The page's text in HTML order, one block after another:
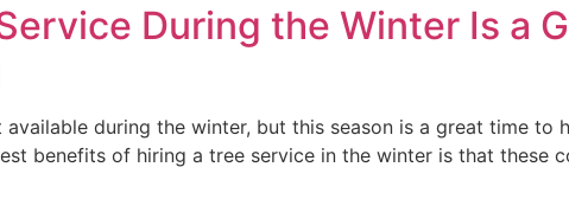
During the Winter Is a
during the winter, but this season is a great time to
benefits of hiring a tree service in the winter is that these